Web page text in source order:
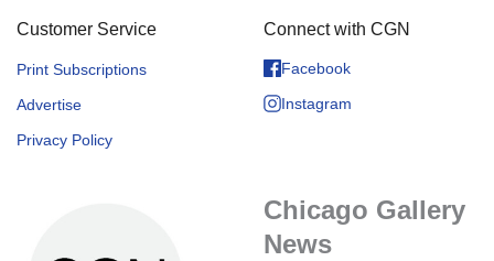
Customer Service
Print Subscriptions
Advertise
Privacy Policy
Connect with CGN
Facebook
Instagram
Chicago Gallery
News